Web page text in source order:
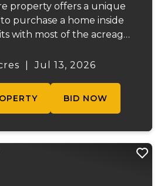
property offers a unique
purchase a home inside
with most of the acreage
near town while still
Jul 13, 2026
BID NOW